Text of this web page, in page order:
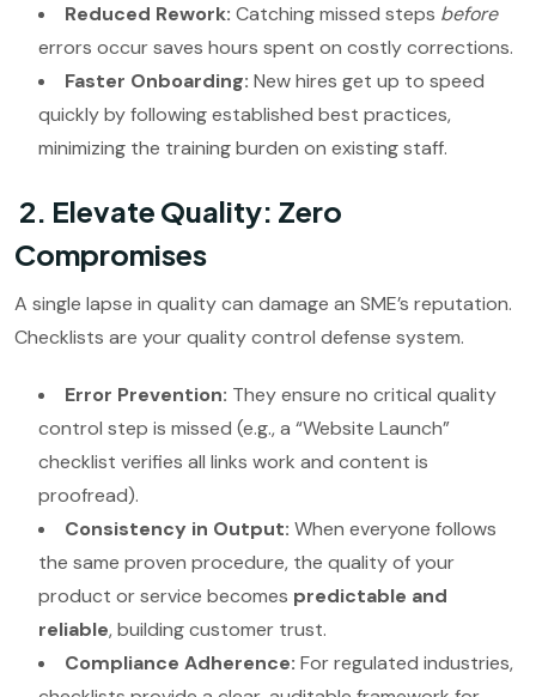
Reduced Rework: Catching missed steps before
errors occur saves hours spent on costly corrections.
Faster Onboarding: New hires get up to speed
quickly by following established best practices,
minimizing the training burden on existing staff.
2. Elevate Quality: Zero
Compromises
A single lapse in quality can damage an SME’s reputation.
Checklists are your quality control defense system.
Error Prevention: They ensure no critical quality
control step is missed (e.g., a “Website Launch”
checklist verifies all links work and content is
proofread).
Consistency in Output: When everyone follows
the same proven procedure, the quality of your
product or service becomes predictable and
reliable, building customer trust.
Compliance Adherence: For regulated industries,